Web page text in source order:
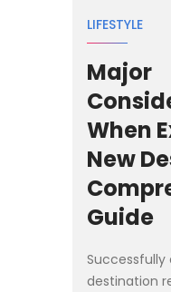
LIFESTYLE
Major
When
New
Guide
Successfully
destination